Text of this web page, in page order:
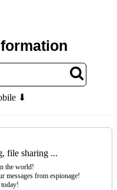
⬇
file sharing ...
the world!
messages from espionage!